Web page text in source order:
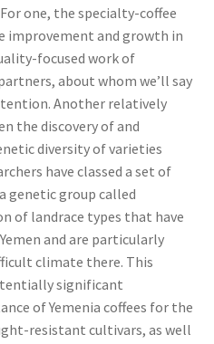
one, the specialty-coffee
improvement and growth in
focused work of
about whom we’ll say
Another relatively
the discovery of and
diversity of varieties
have classed a set of
genetic group called
of landrace types that have
and are particularly
climate there. This
significant
of Yemenia coffees for the
resistant cultivars, as well